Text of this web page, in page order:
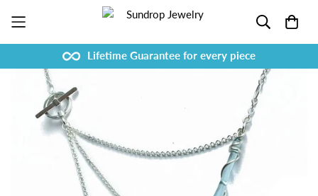
Lifetime Guarantee for every piece